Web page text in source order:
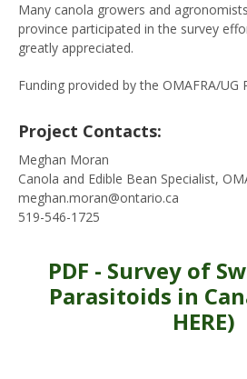
Many canola growers and
province participated in the survey
greatly appreciated.
Funding provided by the OMAFRA/UG
Project Contacts:
Meghan Moran
Canola and Edible Bean Specialist,
meghan.moran@ontario.ca
519-546-1725
PDF - Survey of
Parasitoids in
HERE)